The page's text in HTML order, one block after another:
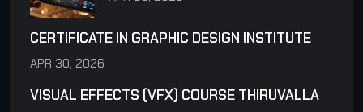
CERTIFICATE IN GRAPHIC DESIGN INSTITUTE
APR 30, 2026
VISUAL EFFECTS (VFX) COURSE THIRUVALLA